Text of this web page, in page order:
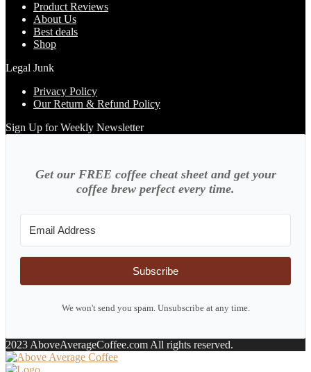
Product Reviews
About Us
Best deals
Shop
Legal Junk
Privacy Policy
Our Return & Refund Policy
Sign Up for Weekly Newsletter
Get our FREE coffee cheat sheet and get your
coffee brew perfect every time.
Subscribe
We won't send you spam. Unsubscribe at any time.
2023 AboveAverageCoffee.com All rights reserved.